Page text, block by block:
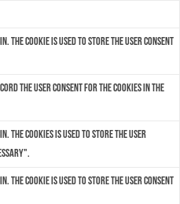
The cookie is used to store the user consent
the user consent for the cookies in the
The cookies is used to store the user
The cookie is used to store the user consent